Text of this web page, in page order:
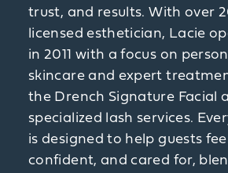
trust, and results. With over
licensed esthetician, Lacie
in 2011 with a focus on
skincare and expert
the Drench Signature Facial
specialized lash services.
is designed to help guests
confident, and cared for,